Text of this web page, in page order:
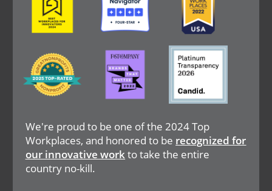
We're proud to be one of the 2024 Top
Workplaces, and honored to be recognized for
our innovative workto take the entire
country no-kill.
Image
Image Image